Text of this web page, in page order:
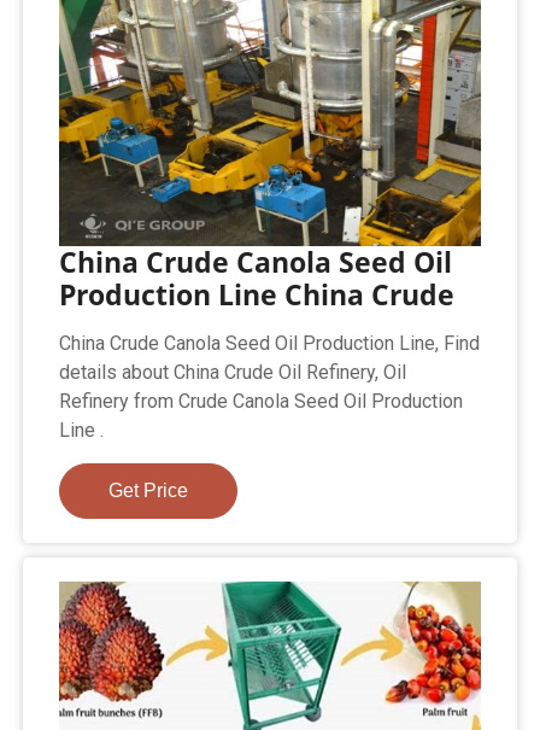
China Crude Canola Seed Oil
Production Line China Crude
China Crude Canola Seed Oil Production Line, Find
details about China Crude Oil Refinery, Oil
Refinery from Crude Canola Seed Oil Production
Line .
Get Price